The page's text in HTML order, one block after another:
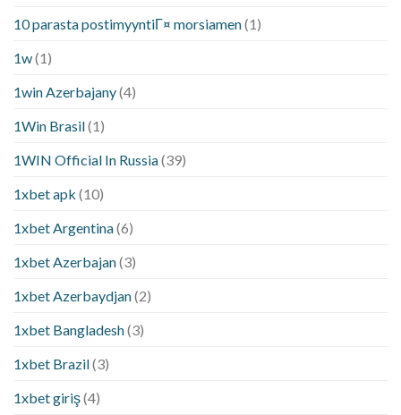
10 parasta postimyyntiГ¤ morsiamen(1)
1w(1)
1win Azerbajany(4)
1Win Brasil(1)
1WIN Official In Russia(39)
1xbet apk (10)
1xbet Argentina(6)
1xbet Azerbajan(3)
1xbet Azerbaydjan(2)
1xbet Bangladesh(3)
1xbet Brazil(3)
1xbet giriş(4)